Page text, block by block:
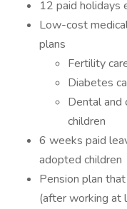
12 paid holidays
Low-cost
plans
Fertility
Diabetes
Dental and
children
6 weeks paid
adopted children
Pension plan
(after working at